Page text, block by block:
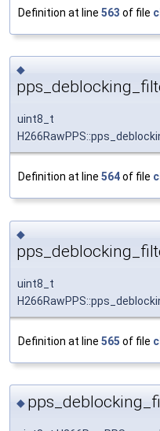
Definition at line 563 of file
◆
uint8_t
Definition at line 564of file
◆
uint8_t
Definition at line 565 of file
◆